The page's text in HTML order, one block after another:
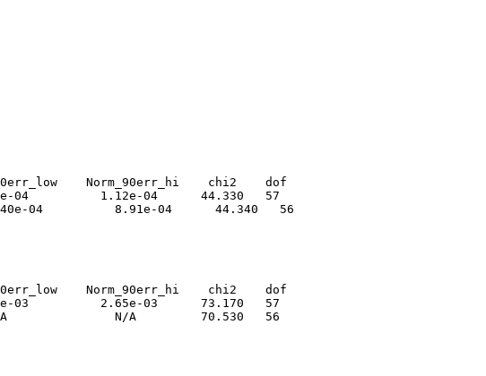
Norm_90err_hi    chi2    dof
1.12e-04      44.330   57
04          8.91e-04      44.340   56
Norm_90err_hi    chi2    dof
2.65e-03      73.170   57
A               N/A         70.530   56